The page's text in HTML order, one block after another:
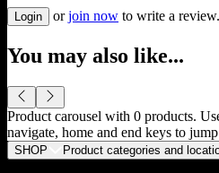
Login or join now to write a review.
You may also like...
Product carousel with 0 products.
navigate, home and end keys to
SHOP Product categories and